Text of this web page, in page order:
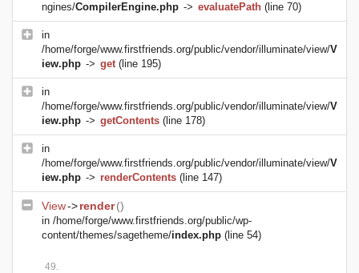
ngines/CompilerEngine.php -> evaluatePath (line 70)
in
/home/forge/www.firstfriends.org/public/vendor/illuminate/view/V
iew.php -> get(line 195)
in
/home/forge/www.firstfriends.org/public/vendor/illuminate/view/V
iew.php -> getContents (line 178)
in
/home/forge/www.firstfriends.org/public/vendor/illuminate/view/V
iew.php -> renderContents (line 147)
View->render()
in /home/forge/www.firstfriends.org/public/wp-
content/themes/sagetheme/index.php (line 54)